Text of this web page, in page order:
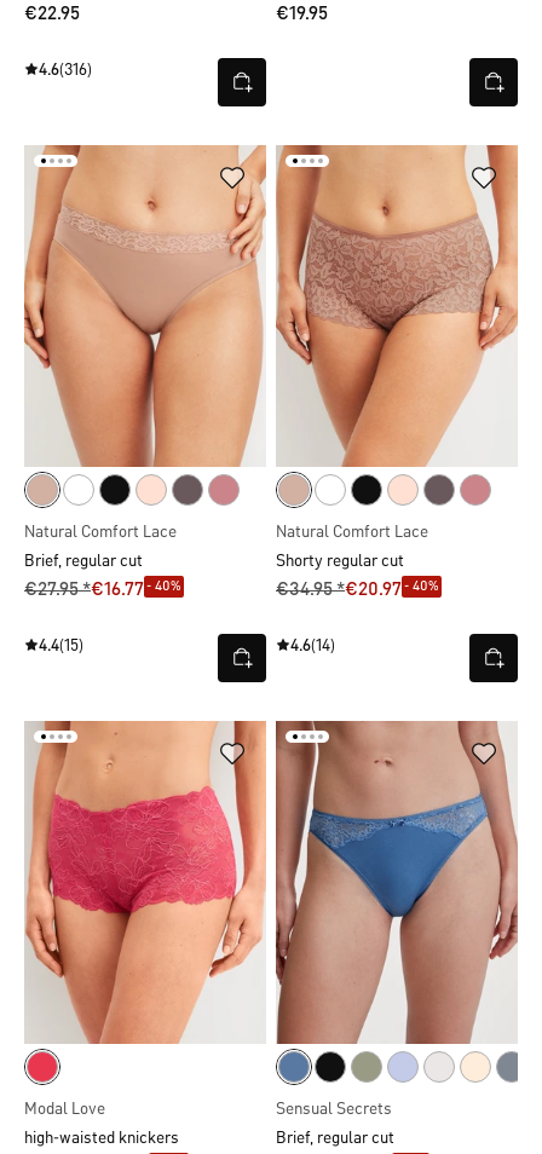
€22.95
4.6(316)
€19.95
Natural Comfort Lace
Brief, regular cut
€27.95 *€16.77- 40%
4.4(15)
Natural Comfort Lace
Shorty regular cut
€34.95 *€20.97- 40%
4.6(14)
Modal Love
high-waisted knickers
Sensual Secrets
Brief, regular cut